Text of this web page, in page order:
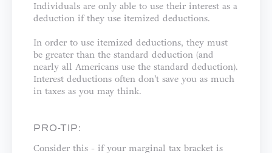
Individuals are only able to use their interest as a
deduction if they use itemized deductions.
In order to use itemized deductions, they must
be greater than the standard deduction (and
nearly all Americans use the standard deduction).
Interest deductions often don’t save you as much
in taxes as you may think.
PRO-TIP:
Consider this - if your marginal tax bracket is